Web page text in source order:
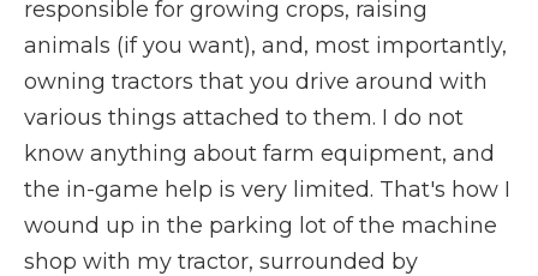
responsible for growing crops, raising
animals (if you want), and, most importantly,
owning tractors that you drive around with
various things attached to them. I do not
know anything about farm equipment, and
the in-game help is very limited. That's how I
wound up in the parking lot of the machine
shop with my tractor, surrounded by